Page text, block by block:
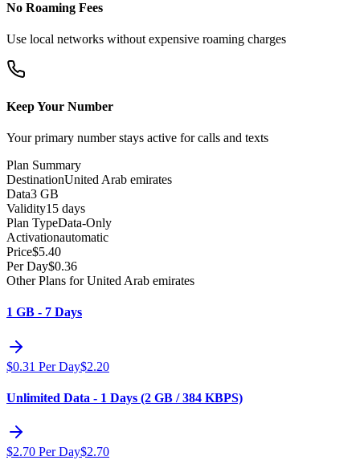
No Roaming Fees
Use local networks without expensive roaming charges
Keep Your Number
Your primary number stays active for calls and texts
Plan Summary
DestinationUnited Arab emirates
Data3 GB
Validity15 days
Plan TypeData-Only
Activationautomatic
Price$5.40
Per Day$0.36
Other Plans for United Arab emirates
1 GB - 7 Days
$0.31 Per Day$2.20
Unlimited Data - 1 Days (2 GB / 384 KBPS)
$2.70 Per Day$2.70